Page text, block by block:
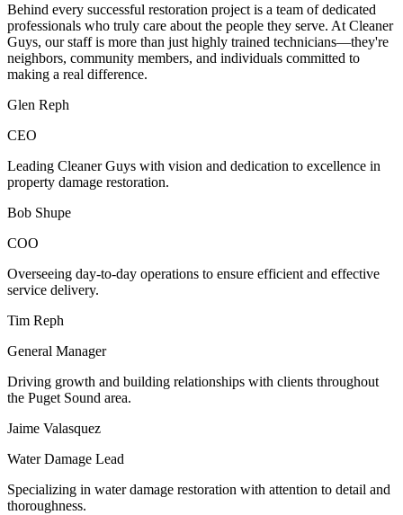
Behind every successful restoration project is a team of dedicated
professionals who truly care about the people they serve. At Cleaner
Guys, our staff is more than just highly trained technicians—they're
neighbors, community members, and individuals committed to
making a real difference.
Glen Reph
CEO
Leading Cleaner Guys with vision and dedication to excellence in
property damage restoration.
Bob Shupe
COO
Overseeing day-to-day operations to ensure efficient and effective
service delivery.
Tim Reph
General Manager
Driving growth and building relationships with clients throughout
the Puget Sound area.
Jaime Valasquez
Water Damage Lead
Specializing in water damage restoration with attention to detail and
thoroughness.